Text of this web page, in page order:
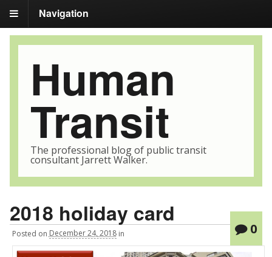
Navigation
Human
Transit
The professional blog of public transit
consultant Jarrett Walker.
2018 holiday card
Posted on December 24, 2018 in 0